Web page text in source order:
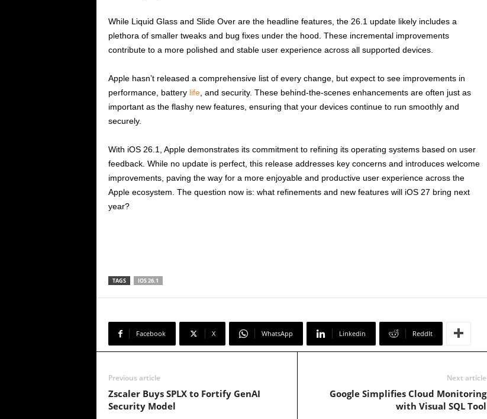
While Liquid Glass and Slide Over are the headline features, the 26.1 update likely includes a
plethora of smaller tweaks and bug fixes under the hood. These incremental improvements
contribute to a more polished and stable user experience across all supported devices.
Apple hasn’t released a comprehensive list of every change, but expect to see improvements in
performance, battery life, and security. These behind-the-scenes enhancements are often just as
important as the flashy new features, ensuring that your devices continue to run smoothly and
securely.
With iOS 26.1, Apple demonstrates its commitment to refining its operating systems based on user
feedback. While no update is perfect, this release addresses key concerns and introduces welcome
improvements, paving the way for a more enjoyable and productive user experience across the
Apple ecosystem. The question now is: what refinements and new features will iOS 27 bring next
year?
TAGS IOS 26.1
Facebook X WhatsApp Linkedin ReddIt
Previous article
Zscaler Buys SPLX to Fortify GenAI
Security Model
Next article
Google Simplifies Cloud Monitoring
with Visual SQL Tool